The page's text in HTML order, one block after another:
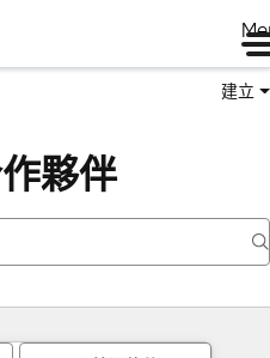
建立
夥伴